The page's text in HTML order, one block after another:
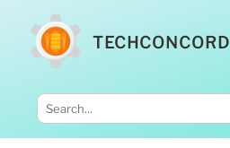
TECHCONCORD